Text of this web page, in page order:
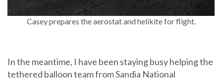
Casey prepares the aerostat and helikite for flight.
In the meantime, I have been staying busy helping the
tethered balloon team from Sandia National